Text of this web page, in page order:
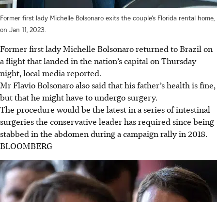
Former first lady Michelle Bolsonaro exits the couple’s Florida rental home,
on Jan 11, 2023.
Former first lady Michelle Bolsonaro returned to Brazil on
a flight that landed in the nation’s capital on Thursday
night, local media reported.
Mr Flavio Bolsonaro also said that his father’s health is fine,
but that he might have to undergo surgery.
The procedure would be the latest in a series of intestinal
surgeries the conservative leader has required since being
stabbed in the abdomen during a campaign rally in 2018.
BLOOMBERG